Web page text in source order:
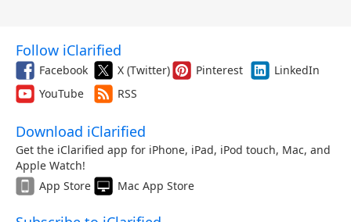
Follow iClarified
Facebook X (Twitter) Pinterest
LinkedIn
YouTube
RSS
Download iClarified
Get the iClarified app for iPhone, iPad, iPod touch, Mac, and
Apple Watch!
App Store
Mac App Store